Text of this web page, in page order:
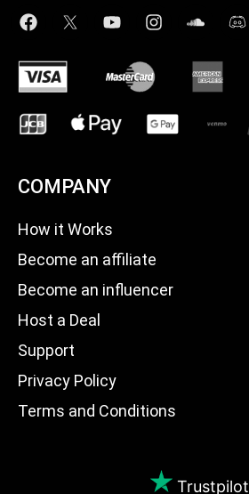
COMPANY
How it Works
Become an affiliate
Become an influencer
Host a Deal
Support
Privacy Policy
Terms and Conditions
Trustpilot